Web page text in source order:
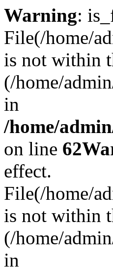
Warning:
File(/home/
is not within
(/home/
in
/home/
on line 62
effect.
File(/home/
is not within
(/home/
in